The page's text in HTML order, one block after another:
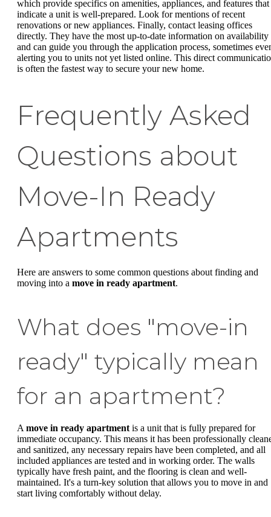
which provide specifics on amenities, appliances, and features that
indicate a unit is well-prepared. Look for mentions of recent
renovations or new appliances. Finally, contact leasing offices
directly. They have the most up-to-date information on availability
and can guide you through the application process, sometimes
alerting you to units not yet listed online. This direct
is often the fastest way to secure your new home.
Frequently Asked
Questions about
Move-In Ready
Apartments
Here are answers to some common questions about finding and
moving into a move in ready apartment.
What does "move-in
ready" typically mean
for an apartment?
A move in ready apartment is a unit that is fully prepared for
immediate occupancy. This means it has been professionally
and sanitized, any necessary repairs have been completed, and all
included appliances are tested and in working order. The walls
typically have fresh paint, and the flooring is clean and well-
maintained. It's a turn-key solution that allows you to move in and
start living comfortably without delay.